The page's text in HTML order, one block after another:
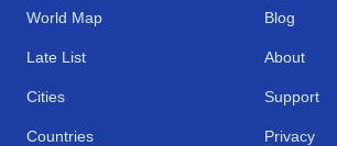
World Map
Late List
Cities
Countries
Blog
About
Support
Privacy